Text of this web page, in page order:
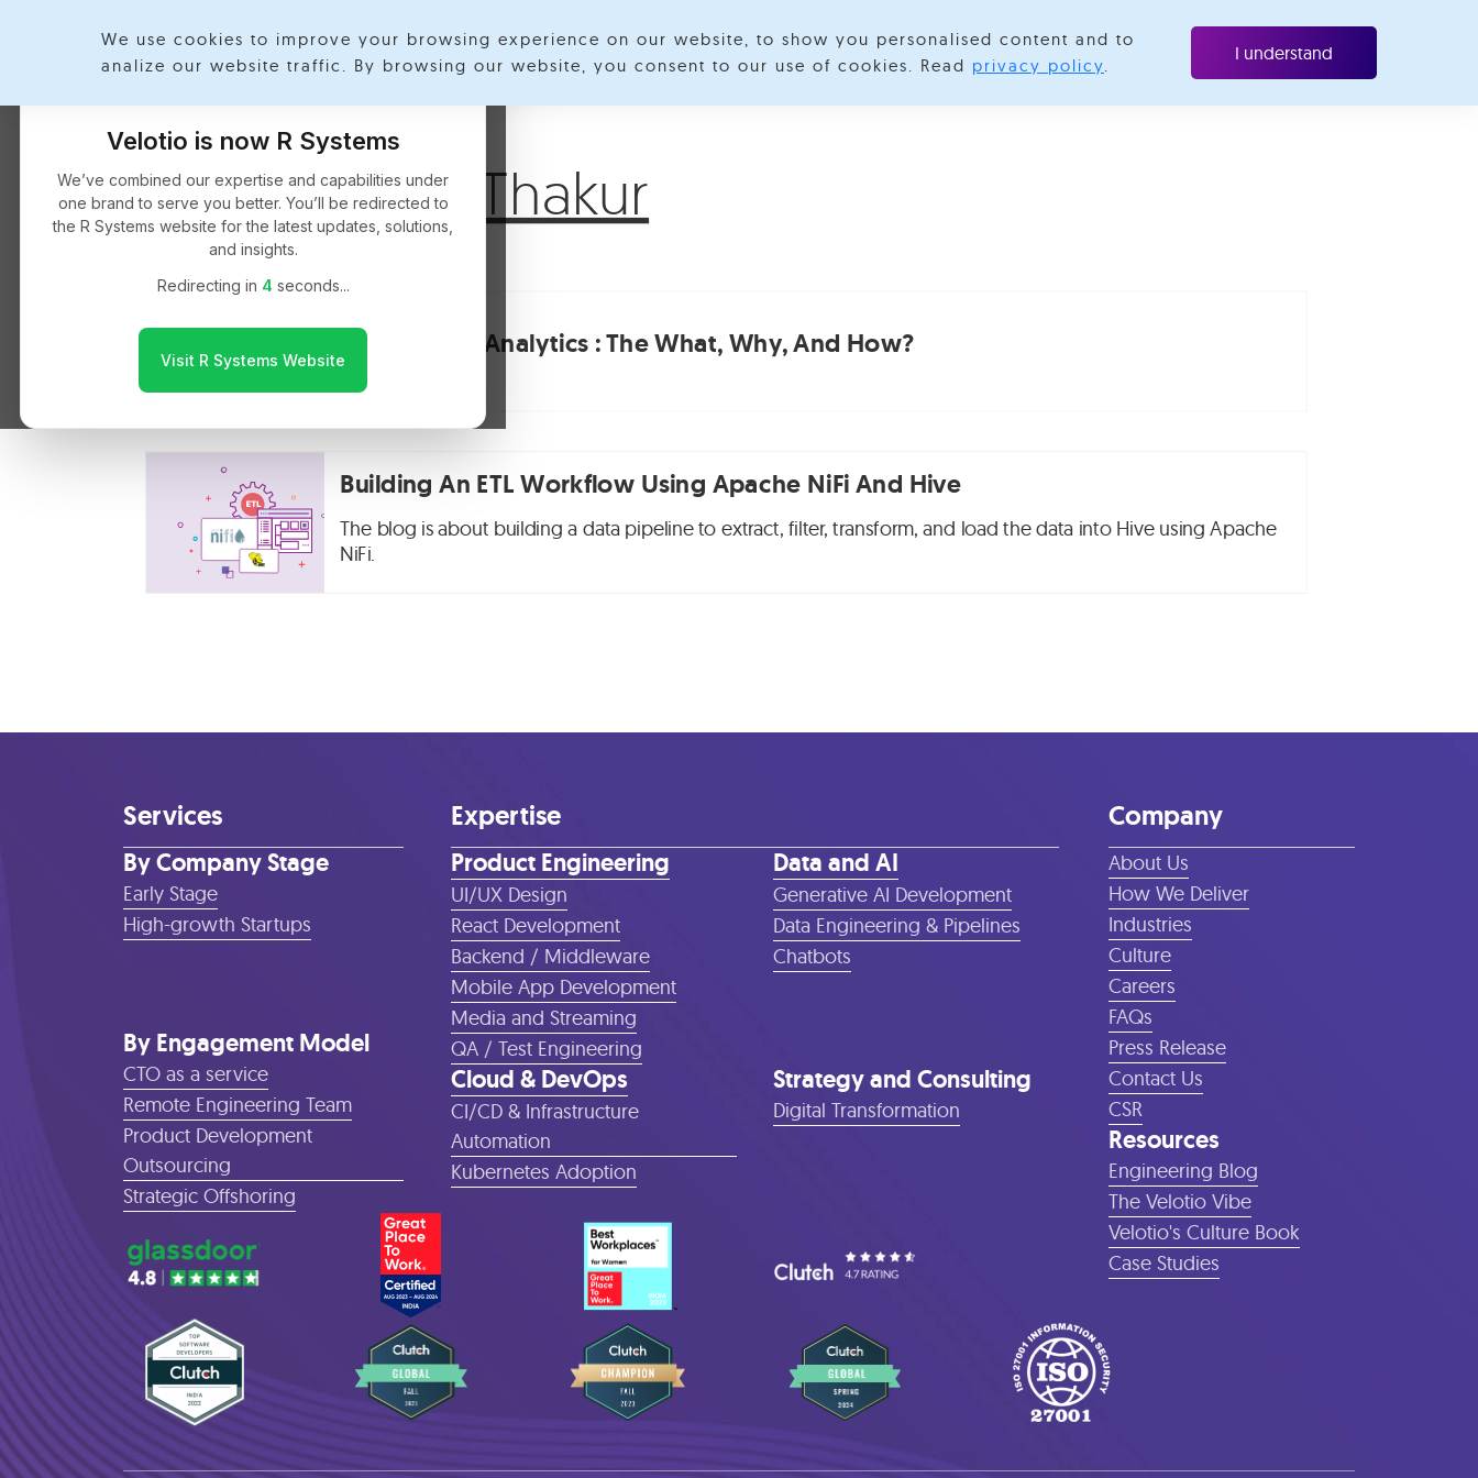
Velotio is now R Systems
We’ve combined our expertise and capabilities under
one brand to serve you better. You’ll be redirected to
the R Systems website for the latest updates, solutions,
and insights.
Redirecting in 4 seconds...
Visit R Systems Website
We use cookies to improve your browsing experience on our website, to show you personalised content and to
analize our website traffic. By browsing our website, you consent to our use of cookies. Read privacy policy.
I understand
Explore Categories About us Contact us Subscribe
Ashokchand Thakur
Spatial Data Analytics : The What, Why, And How?
Building An ETL Workflow Using Apache NiFi And Hive
The blog is about building a data pipeline to extract, filter, transform, and load the data into Hive using Apache
NiFi.
Services
By Company Stage
Early Stage
High-growth Startups
By Engagement Model
CTO as a service
Remote Engineering Team
Product Development
Outsourcing
Strategic Offshoring
Expertise
Product Engineering
UI/UX Design
React Development
Backend / Middleware
Mobile App Development
Media and Streaming
QA / Test Engineering
Data and AI
Generative AI Development
Data Engineering & Pipelines
Chatbots
Cloud & DevOps
CI/CD & Infrastructure
Automation
Kubernetes Adoption
Strategy and Consulting
Digital Transformation
Company
About Us
How We Deliver
Industries
Culture
Careers
FAQs
Press Release
Contact Us
CSR
Resources
Engineering Blog
The Velotio Vibe
Velotio's Culture Book
Case Studies